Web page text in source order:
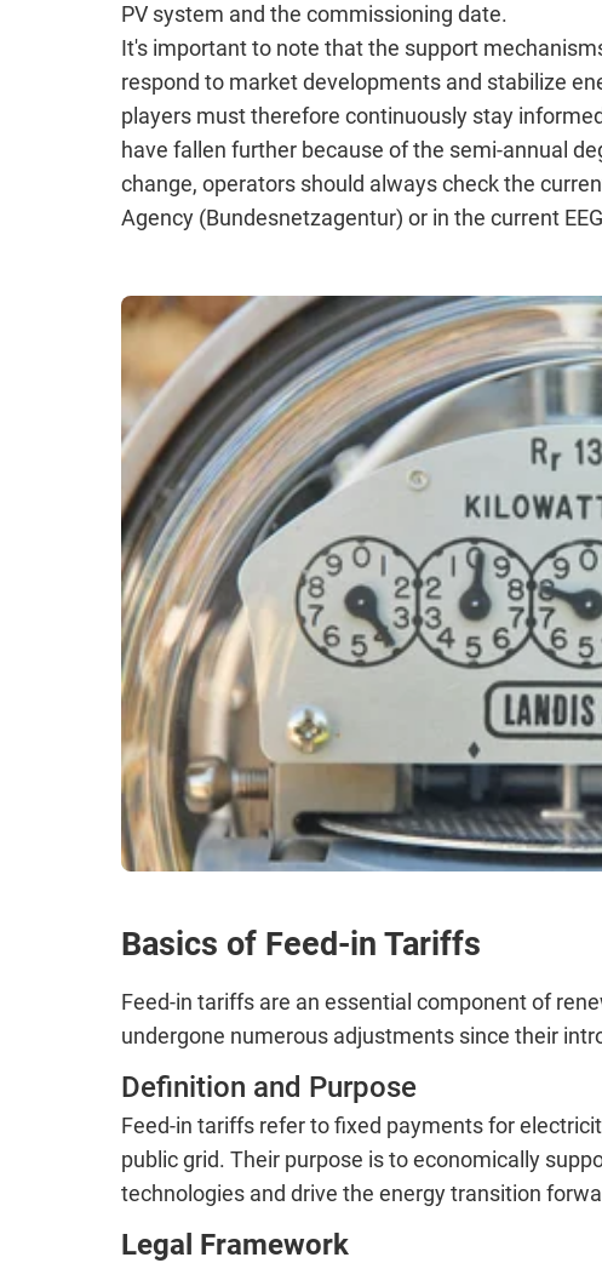
PV system and the commissioning date.
It's important to note that the support
respond to market developments and stabilize
players must therefore continuously stay
have fallen further because of the semi-annual
change, operators should always check the
Agency (Bundesnetzagentur) or in the current
Basics of Feed-in Tariffs
Feed-in tariffs are an essential component of
undergone numerous adjustments since their
Definition and Purpose
Feed-in tariffs refer to fixed payments for
public grid. Their purpose is to economically
technologies and drive the energy transition
Legal Framework